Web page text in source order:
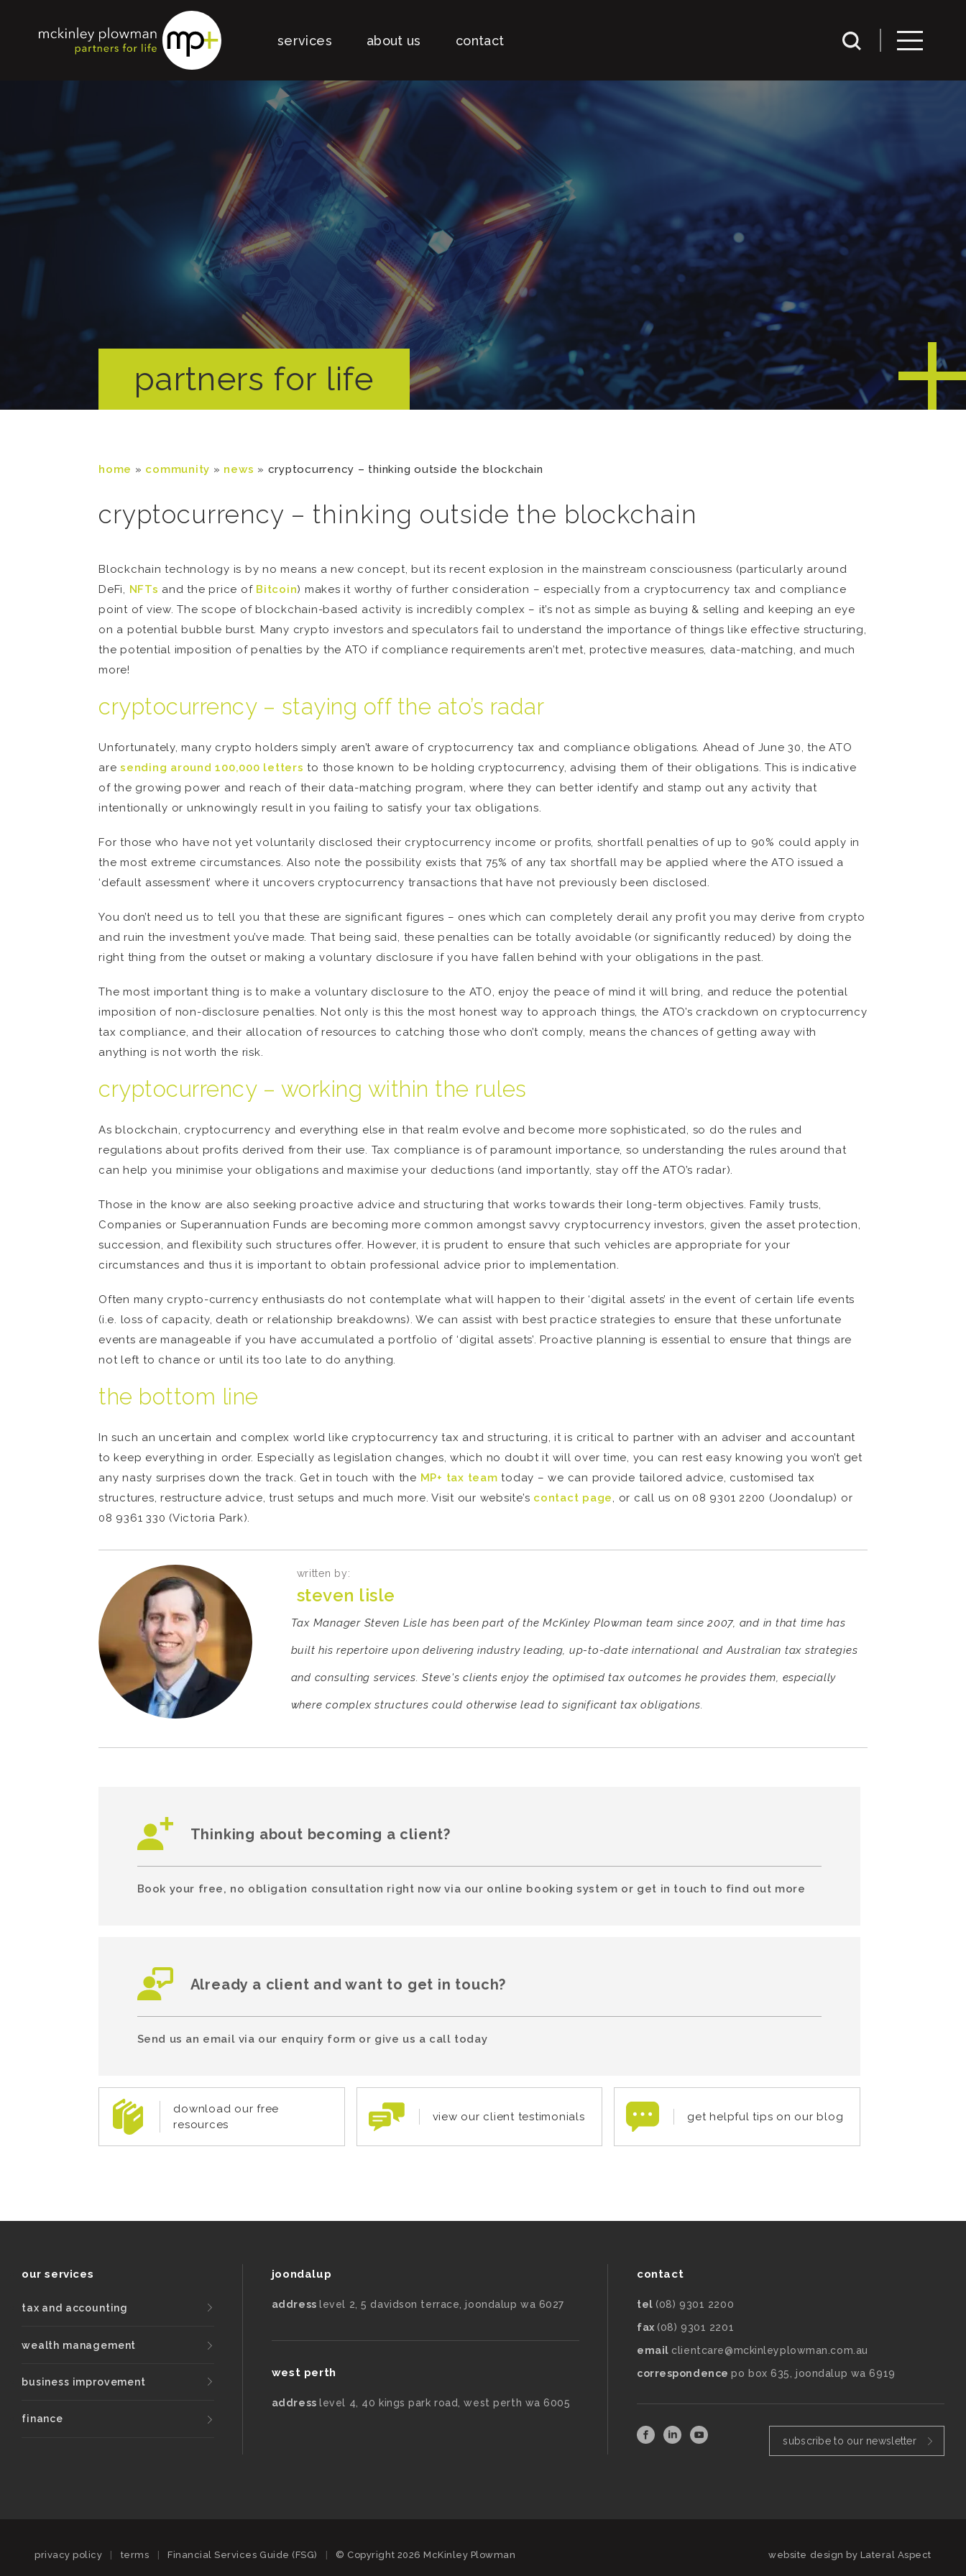
services about us contact
partners for life
home » community » news » cryptocurrency – thinking outside the blockchain
cryptocurrency – thinking outside the blockchain
Blockchain technology is by no means a new concept, but its recent explosion in the mainstream consciousness (particularly around
DeFi, NFTs and the price of Bitcoin) makes it worthy of further consideration – especially from a cryptocurrency tax and compliance
point of view. The scope of blockchain-based activity is incredibly complex – it’s not as simple as buying & selling and keeping an eye
on a potential bubble burst. Many crypto investors and speculators fail to understand the importance of things like effective structuring,
the potential imposition of penalties by the ATO if compliance requirements aren’t met, protective measures, data-matching, and much
more!
cryptocurrency – staying off the ato’s radar
Unfortunately, many crypto holders simply aren’t aware of cryptocurrency tax and compliance obligations. Ahead of June 30, the ATO
are sending around 100,000 letters to those known to be holding cryptocurrency, advising them of their obligations. This is indicative
of the growing power and reach of their data-matching program, where they can better identify and stamp out any activity that
intentionally or unknowingly result in you failing to satisfy your tax obligations.
For those who have not yet voluntarily disclosed their cryptocurrency income or profits, shortfall penalties of up to 90% could apply in
the most extreme circumstances. Also note the possibility exists that 75% of any tax shortfall may be applied where the ATO issued a
‘default assessment’ where it uncovers cryptocurrency transactions that have not previously been disclosed.
You don’t need us to tell you that these are significant figures – ones which can completely derail any profit you may derive from crypto
and ruin the investment you’ve made. That being said, these penalties can be totally avoidable (or significantly reduced) by doing the
right thing from the outset or making a voluntary disclosure if you have fallen behind with your obligations in the past.
The most important thing is to make a voluntary disclosure to the ATO, enjoy the peace of mind it will bring, and reduce the potential
imposition of non-disclosure penalties. Not only is this the most honest way to approach things, the ATO’s crackdown on cryptocurrency
tax compliance, and their allocation of resources to catching those who don’t comply, means the chances of getting away with
anything is not worth the risk.
cryptocurrency – working within the rules
As blockchain, cryptocurrency and everything else in that realm evolve and become more sophisticated, so do the rules and
regulations about profits derived from their use. Tax compliance is of paramount importance, so understanding the rules around that
can help you minimise your obligations and maximise your deductions (and importantly, stay off the ATO’s radar).
Those in the know are also seeking proactive advice and structuring that works towards their long-term objectives. Family trusts,
Companies or Superannuation Funds are becoming more common amongst savvy cryptocurrency investors, given the asset protection,
succession, and flexibility such structures offer. However, it is prudent to ensure that such vehicles are appropriate for your
circumstances and thus it is important to obtain professional advice prior to implementation.
Often many crypto-currency enthusiasts do not contemplate what will happen to their ‘digital assets’ in the event of certain life events
(i.e. loss of capacity, death or relationship breakdowns). We can assist with best practice strategies to ensure that these unfortunate
events are manageable if you have accumulated a portfolio of ‘digital assets’. Proactive planning is essential to ensure that things are
not left to chance or until its too late to do anything.
the bottom line
In such an uncertain and complex world like cryptocurrency tax and structuring, it is critical to partner with an adviser and accountant
to keep everything in order. Especially as legislation changes, which no doubt it will over time, you can rest easy knowing you won’t get
any nasty surprises down the track. Get in touch with the MP+ tax team today – we can provide tailored advice, customised tax
structures, restructure advice, trust setups and much more. Visit our website’s contact page, or call us on 08 9301 2200 (Joondalup) or
08 9361 330 (Victoria Park).
written by:
steven lisle
Tax Manager Steven Lisle has been part of the McKinley Plowman team since 2007, and in that time has
built his repertoire upon delivering industry leading, up-to-date international and Australian tax strategies
and consulting services. Steve's clients enjoy the optimised tax outcomes he provides them, especially
where complex structures could otherwise lead to significant tax obligations.
Thinking about becoming a client?
Book your free, no obligation consultation right now via our online booking system or get in touch to find out more
Already a client and want to get in touch?
Send us an email via our enquiry form or give us a call today
download our free
resources
view our client testimonials get helpful tips on our blog
our services
tax and accounting
wealth management
business improvement
finance
joondalup
address level 2, 5 davidson terrace, joondalup wa 6027
west perth
address level 4, 40 kings park road, west perth wa 6005
contact
tel (08) 9301 2200
fax (08) 9301 2201
email clientcare@mckinleyplowman.com.au
correspondencepo box 635, joondalup wa 6919
subscribe to our newsletter
privacy policy terms Financial Services Guide (FSG) © Copyright 2026 McKinley Plowman website design by Lateral Aspect